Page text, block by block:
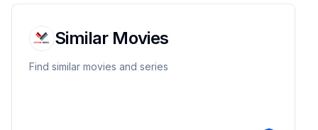
Similar Movies
Find similar movies and series